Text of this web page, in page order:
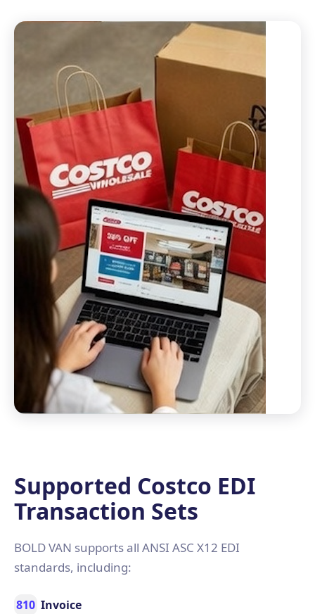
Supported Costco EDI
Transaction Sets
BOLD VAN supports all ANSI ASC X12 EDI
standards, including:
810 Invoice